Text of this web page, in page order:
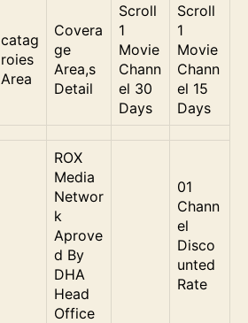
catag
roies
Area
Covera
ge
Area,s
Detail
Scroll
1
Movie
Chann
el 30
Days
Scroll
1
Movie
Chann
el 15
Days
ROX
Media
Networ
k
Aprove
d By
DHA
Head
Office
01
Chann
el
Disco
unted
Rate